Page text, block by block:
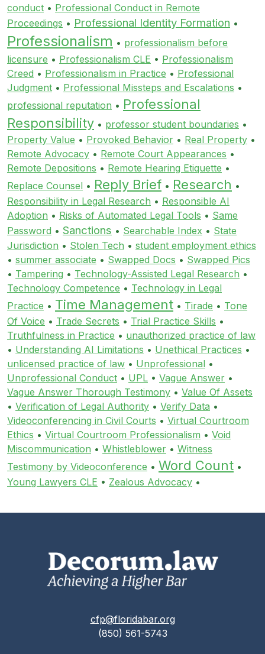
conduct • Professional Conduct in Remote
Proceedings • Professional Identity Formation •
Professionalism • professionalism before
licensure • Professionalism CLE • Professionalism
Creed • Professionalism in Practice • Professional
Judgment • Professional Missteps and Escalations •
professional reputation • Professional
Responsibility • professor student boundaries •
Property Value • Provoked Behavior • Real Property •
Remote Advocacy • Remote Court Appearances •
Remote Depositions • Remote Hearing Etiquette •
Replace Counsel • Reply Brief • Research •
Responsibility in Legal Research • Responsible AI
Adoption • Risks of Automated Legal Tools • Same
Password • Sanctions • Searchable Index • State
Jurisdiction • Stolen Tech • student employment ethics
• summer associate • Swapped Docs • Swapped Pics
• Tampering • Technology-Assisted Legal Research •
Technology Competence • Technology in Legal
Practice • Time Management • Tirade • Tone
Of Voice • Trade Secrets • Trial Practice Skills •
Truthfulness in Practice • unauthorized practice of law
• Understanding AI Limitations • Unethical Practices •
unlicensed practice of law • Unprofessional •
Unprofessional Conduct • UPL • Vague Answer •
Vague Answer Thorough Testimony • Value Of Assets
• Verification of Legal Authority • Verify Data •
Videoconferencing in Civil Courts • Virtual Courtroom
Ethics • Virtual Courtroom Professionalism • Void
Miscommunication • Whistleblower • Witness
Testimony by Videoconference • Word Count •
Young Lawyers CLE • Zealous Advocacy •
cfp@floridabar.org
(850) 561-5743